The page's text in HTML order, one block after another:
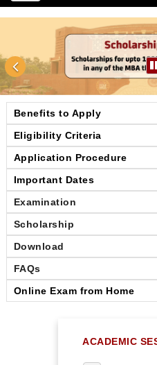
navigation
Benefits to Apply
Eligibility Criteria
Application Procedure
Important Dates
Examination
Scholarship
Download
FAQs
Online Exam from Home
ACADEMIC